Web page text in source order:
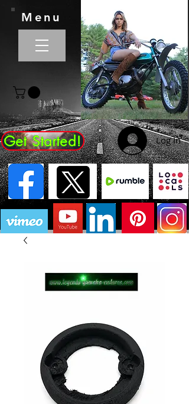
Get Started! Log In
Menu